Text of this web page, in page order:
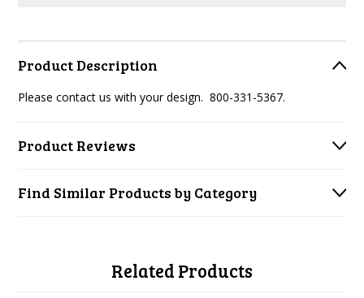
Product Description
Please contact us with your design. 800-331-5367.
Product Reviews
Find Similar Products by Category
Related Products